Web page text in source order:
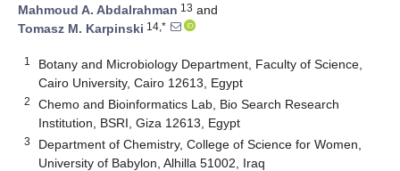
Mahmoud A. Abdalrahman 13 and
Tomasz M. Karpinski 14,*
1
Botany and Microbiology Department, Faculty of Science,
Cairo University, Cairo 12613, Egypt
2
Chemo and Bioinformatics Lab, Bio Search Research
Institution, BSRI, Giza 12613, Egypt
3
Department of Chemistry, College of Science for Women,
University of Babylon, Alhilla 51002, Iraq